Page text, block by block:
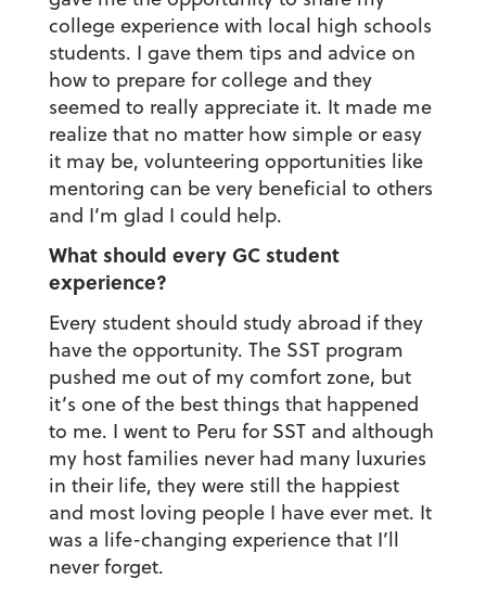
college experience with local high schools
students. I gave them tips and advice on
how to prepare for college and they
seemed to really appreciate it. It made me
realize that no matter how simple or easy
it may be, volunteering opportunities like
mentoring can be very beneficial to others
and I’m glad I could help.
What should every GC student
experience?
Every student should study abroad if they
have the opportunity. The SST program
pushed me out of my comfort zone, but
it’s one of the best things that happened
to me. I went to Peru for SST and although
my host families never had many luxuries
in their life, they were still the happiest
and most loving people I have ever met. It
was a life-changing experience that I’ll
never forget.